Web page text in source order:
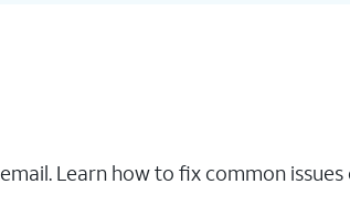
Learn how to fix common